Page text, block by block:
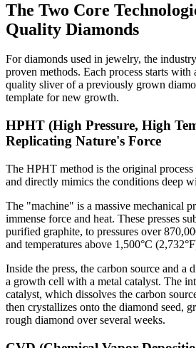
The Two Core
Quality Diamonds
For diamonds used in jewelry, the
proven methods. Each process starts
quality sliver of a previously grown
template for new growth.
HPHT (High Pressure, High
Replicating Nature's Force
The HPHT method is the original
and directly mimics the conditions deep
The "machine" is a massive mechanical
immense force and heat. These presses
purified graphite, to pressures over
and temperatures above 1,500°C
Inside the press, the carbon source and a
a growth cell with a metal catalyst. The
catalyst, which dissolves the carbon
then crystallizes onto the diamond seed,
rough diamond over several weeks.